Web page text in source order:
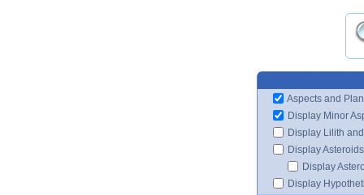
Aspects and
Display Minor
Display Lilith
Display Asteroids
Display
Display